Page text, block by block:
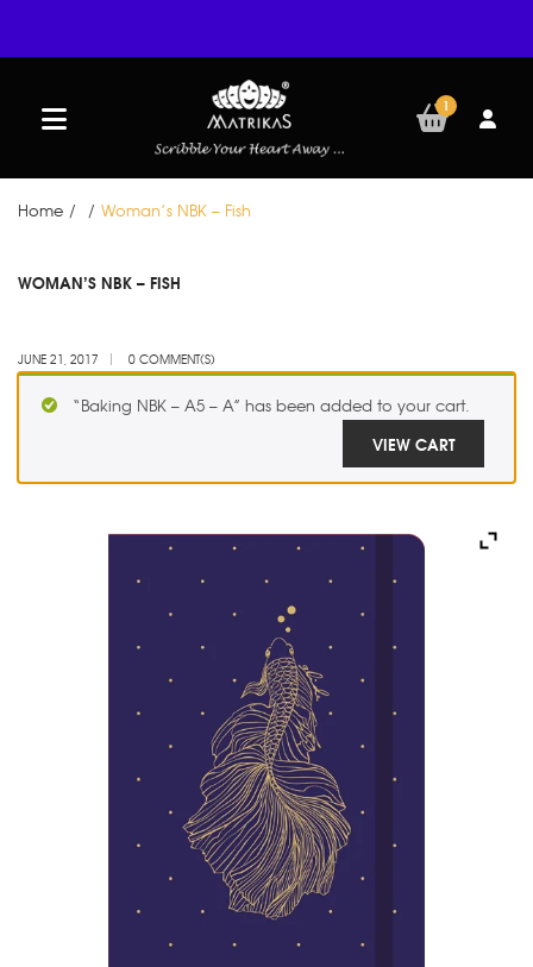
1
Home / / Woman’s NBK – Fish
21
WOMAN’S NBK – FISH
JUNE 21, 2017 0 COMMENT(S)
“Baking NBK – A5 – A” has been added to your cart.
VIEW CART